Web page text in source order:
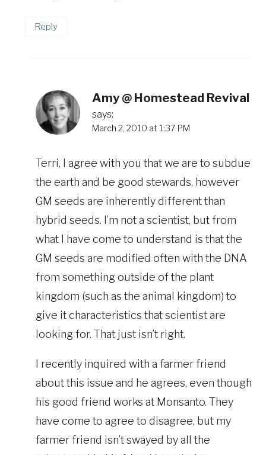
Reply
Amy @ Homestead Revival
says:
March 2, 2010 at 1:37 PM
Terri, I agree with you that we are to subdue
the earth and be good stewards, however
GM seeds are inherently different than
hybrid seeds. I’m not a scientist, but from
what I have come to understand is that the
GM seeds are modified often with the DNA
from something outside of the plant
kingdom (such as the animal kingdom) to
give it characteristics that scientist are
looking for. That just isn’t right.
I recently inquired with a farmer friend
about this issue and he agrees, even though
his good friend works at Monsanto. They
have come to agree to disagree, but my
farmer friend isn’t swayed by all the